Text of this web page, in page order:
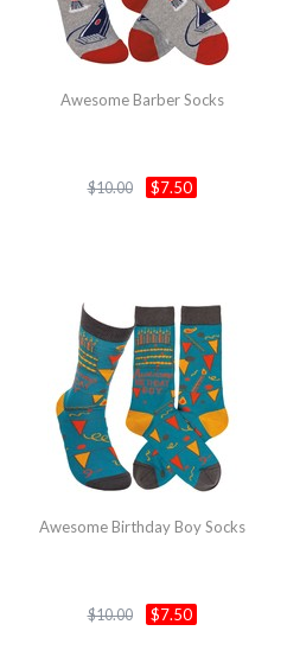
Awesome Barber Socks
$10.00 $7.50
Awesome Birthday Boy Socks
$10.00 $7.50